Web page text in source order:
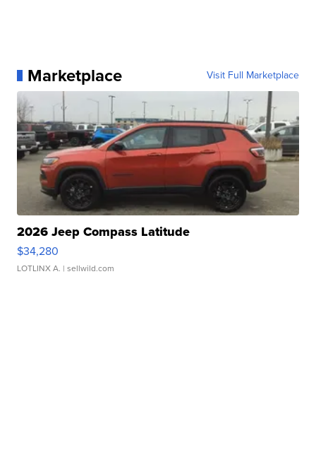
Marketplace Visit Full Marketplace
2026 Jeep Compass Latitude
$34,280
LOTLINX A. | sellwild.com